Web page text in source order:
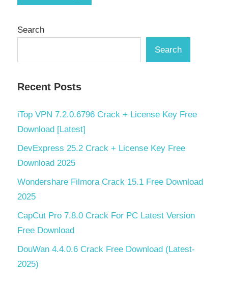
Search
Search
Recent Posts
iTop VPN 7.2.0.6796 Crack + License Key Free
Download [Latest]
DevExpress 25.2 Crack + License Key Free
Download 2025
Wondershare Filmora Crack 15.1 Free Download
2025
CapCut Pro 7.8.0 Crack For PC Latest Version
Free Download
DouWan 4.4.0.6 Crack Free Download (Latest-
2025)